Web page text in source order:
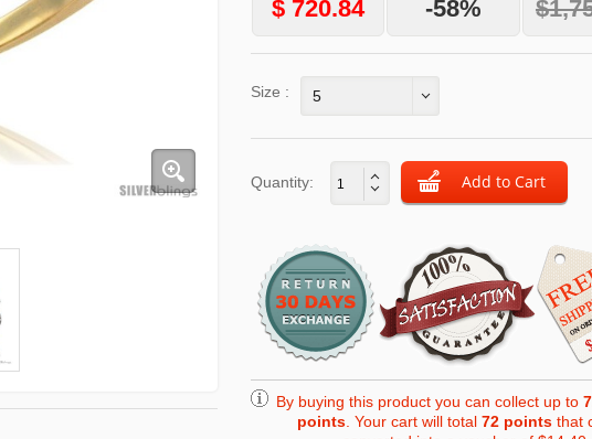
$ 720.84 -58%
Size : 5
Quantity:
By buying this product you can collect up to
points . Your cart will total 72 points that